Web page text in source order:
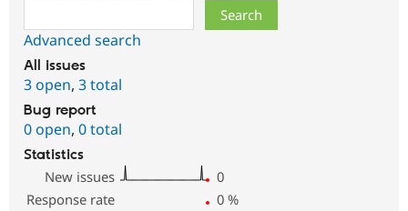
Advanced search
All issues
3 open, 3 total
Bug report
0 open, 0 total
Statistics
New issues
0
Response rate
0 %